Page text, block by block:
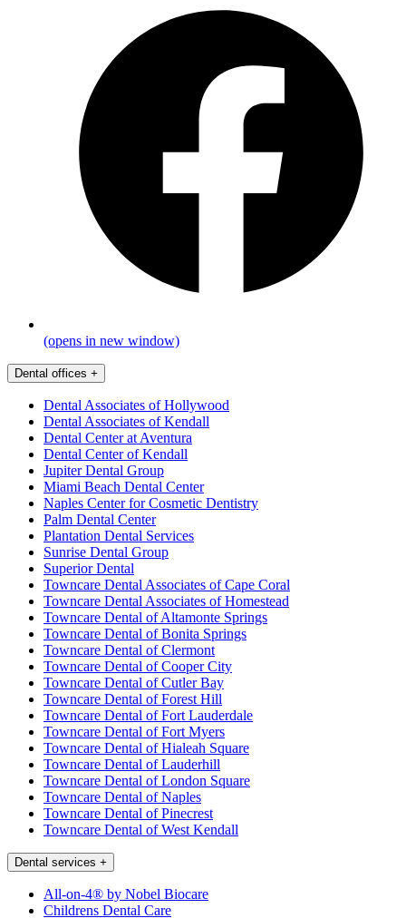
(opens in new window)
Dental offices +
Dental Associates of Hollywood
Dental Associates of Kendall
Dental Center at Aventura
Dental Center of Kendall
Jupiter Dental Group
Miami Beach Dental Center
Naples Center for Cosmetic Dentistry
Palm Dental Center
Plantation Dental Services
Sunrise Dental Group
Superior Dental
Towncare Dental Associates of Cape Coral
Towncare Dental Associates of Homestead
Towncare Dental of Altamonte Springs
Towncare Dental of Bonita Springs
Towncare Dental of Clermont
Towncare Dental of Cooper City
Towncare Dental of Cutler Bay
Towncare Dental of Forest Hill
Towncare Dental of Fort Lauderdale
Towncare Dental of Fort Myers
Towncare Dental of Hialeah Square
Towncare Dental of Lauderhill
Towncare Dental of London Square
Towncare Dental of Naples
Towncare Dental of Pinecrest
Towncare Dental of West Kendall
Dental services +
All-on-4® by Nobel Biocare
Childrens Dental Care